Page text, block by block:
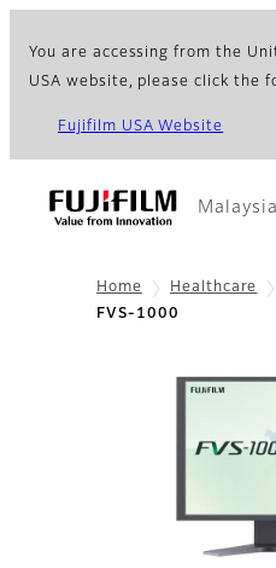
You are accessing from the
USA website, please click the
Fujifilm USA Website
Malaysia
Home Healthcare
FVS-1000